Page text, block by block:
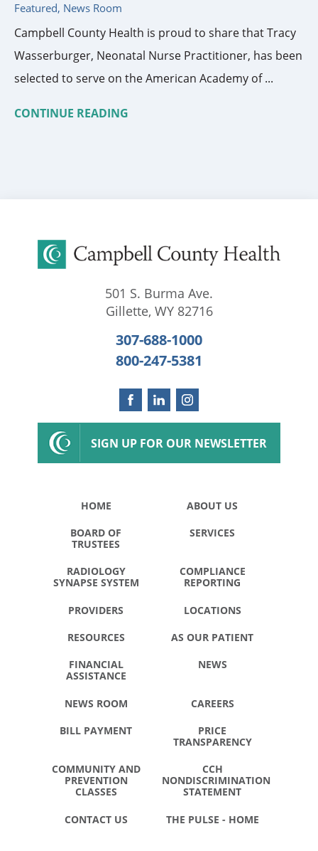
Featured, News Room
Campbell County Health is proud to share that Tracy
Wasserburger, Neonatal Nurse Practitioner, has been
selected to serve on the American Academy of ...
CONTINUE READING
501 S. Burma Ave.
Gillette, WY 82716
307-688-1000
800-247-5381
SIGN UP FOR OUR NEWSLETTER
HOME ABOUT US
BOARD OF
TRUSTEES
SERVICES
RADIOLOGY
SYNAPSE SYSTEM
COMPLIANCE
REPORTING
PROVIDERS LOCATIONS
RESOURCES AS OUR PATIENT
FINANCIAL
ASSISTANCE
NEWS
NEWS ROOM CAREERS
BILL PAYMENT
PRICE
TRANSPARENCY
COMMUNITY AND
PREVENTION
CLASSES
CCH
NONDISCRIMINATION
STATEMENT
CONTACT US THE PULSE - HOME